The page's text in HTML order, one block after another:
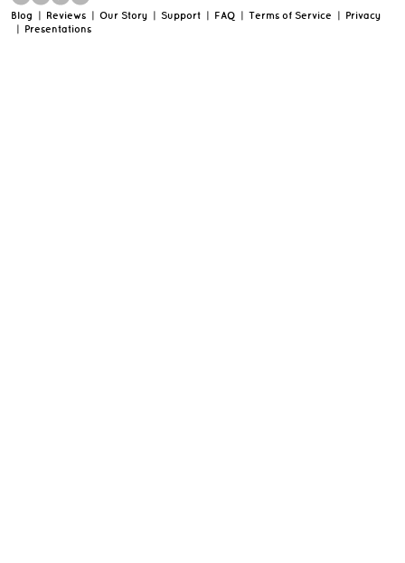
Blog | Reviews | Our Story | Support | FAQ | Terms of Service | Privacy
| Presentations